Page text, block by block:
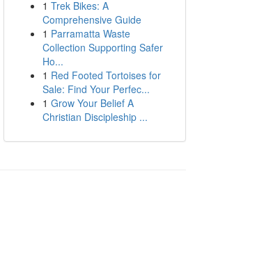
1 Trek Bikes: A
Comprehensive Guide
1 Parramatta Waste
Collection Supporting Safer
Ho...
1 Red Footed Tortoises for
Sale: Find Your Perfec...
1 Grow Your Belief A
Christian Discipleship ...